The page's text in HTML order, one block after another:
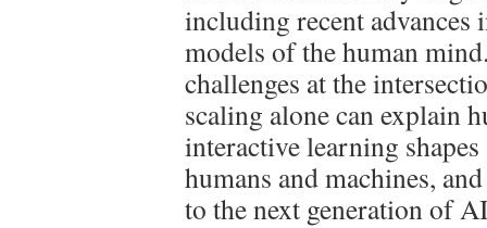
including recent
models of the human
challenges at the
scaling alone can explain
interactive learning
humans and machines,
to the next generation of